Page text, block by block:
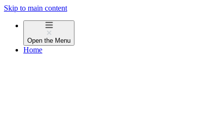
Skip to main content
Open the Menu
Home